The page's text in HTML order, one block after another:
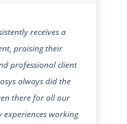
receives a
praising their
professional client
always did the
there for all our
experiences working